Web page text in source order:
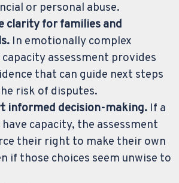
or personal abuse.
clarity for families and
In emotionally complex
assessment provides
that can guide next steps
risk of disputes.
informed decision-making. If a
capacity, the assessment
their right to make their own
if those choices seem unwise to